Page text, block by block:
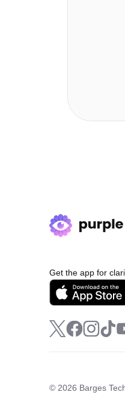
Get the app for
© 2026 Barges